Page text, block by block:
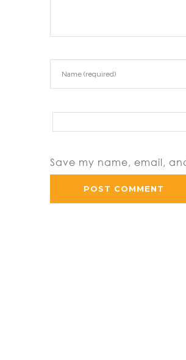
Save my name, email,